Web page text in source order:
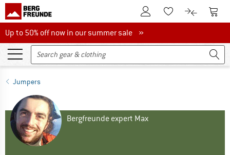
To Customer Account
To Wishlist.To product
To
Up to 50% off now in our summer sale
Up to 50% off now in our summer sale »
Jumpers
Bergfreunde expert Max